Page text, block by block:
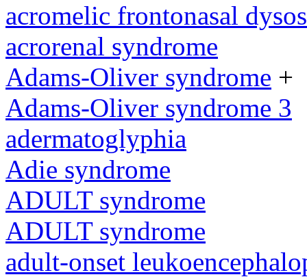
acromelic frontonasal
acrorenal syndrome
Adams-Oliver syndrome +
Adams-Oliver syndrome 3
adermatoglyphia
Adie syndrome
ADULT syndrome
ADULT syndrome
adult-onset